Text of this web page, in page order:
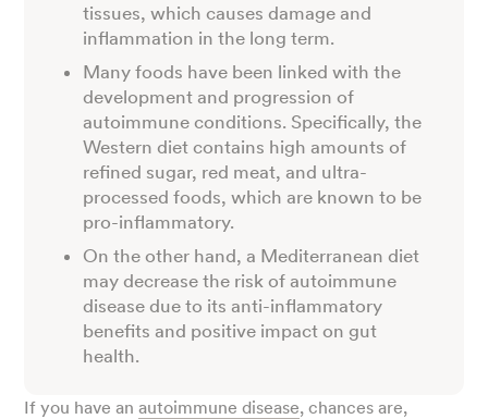
tissues, which causes damage and
inflammation in the long term.
Many foods have been linked with the
development and progression of
autoimmune conditions. Specifically, the
Western diet contains high amounts of
refined sugar, red meat, and ultra-
processed foods, which are known to be
pro-inflammatory.
On the other hand, a Mediterranean diet
may decrease the risk of autoimmune
disease due to its anti-inflammatory
benefits and positive impact on gut
health.
If you have anautoimmune disease, chances are,